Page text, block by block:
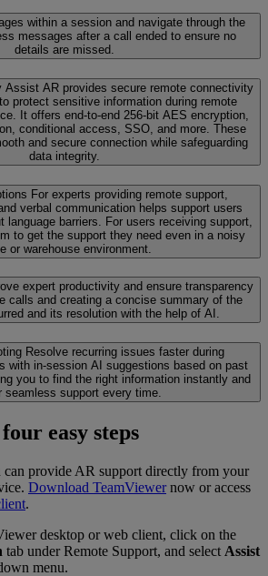
within a session and navigate through the
messages after a call ended to ensure no
details are missed.
Assist AR provides secure remote connectivity
protect sensitive information during remote
It offers end-to-end 256-bit AES encryption,
conditional access, SSO, and more. These
and secure connection while safeguarding
data integrity.
For experts providing remote support,
verbal communication helps support users
language barriers. For users receiving support,
to get the support they need even in a noisy
or warehouse environment.
expert productivity and ensure transparency
calls and creating a concise summary of the
and its resolution with the help of AI.
Resolve recurring issues faster during
with in-session AI suggestions based on past
you to find the right information instantly and
seamless support every time.
easy steps
provide AR support directly from your
Download TeamViewernow or access
.
desktop or web client, click on the
tab under Remote Support, and select Assist
menu.